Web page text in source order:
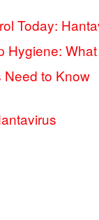
Today:
Hygiene:
Need to Know